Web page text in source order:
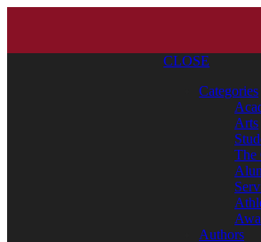
CLOSE
Categories
Arts
The
Authors